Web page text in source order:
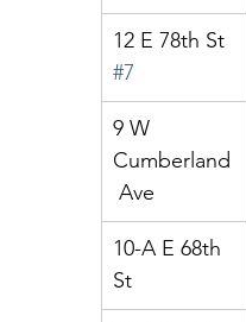
12 E 78th St
#7
9 W
Cumberland
Ave
10-A E 68th
St